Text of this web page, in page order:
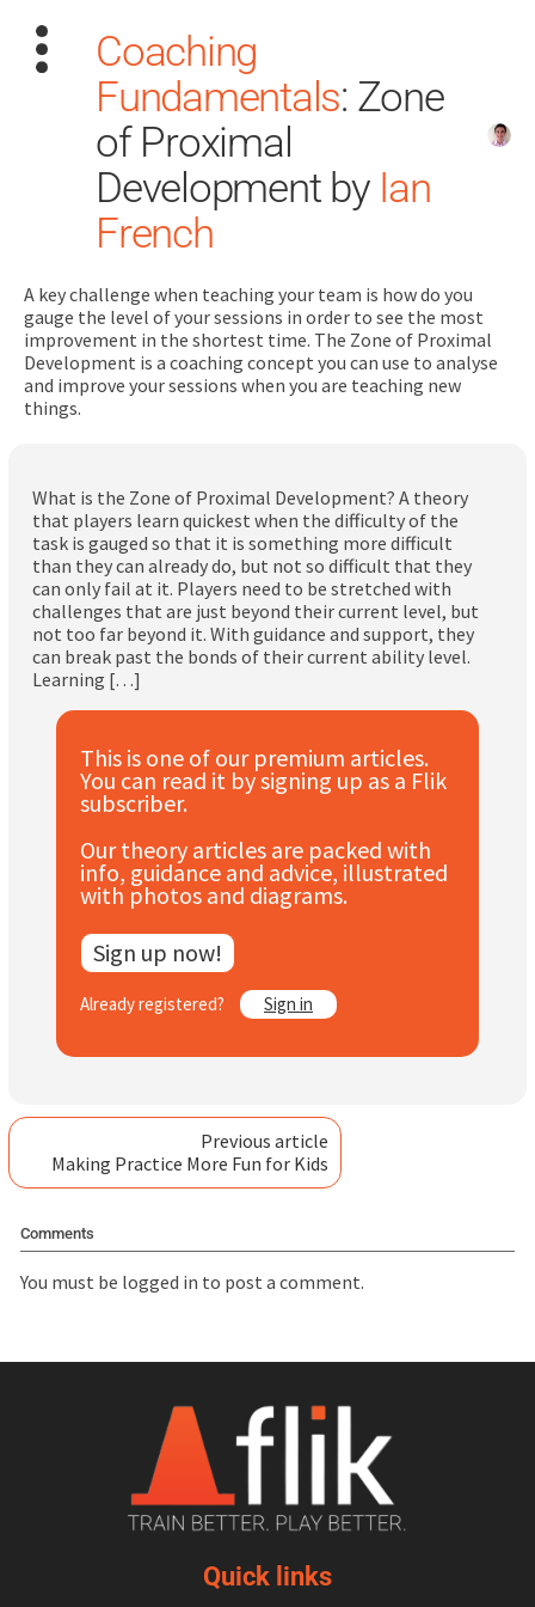
Search
Dashboard
Learn
Coach
Subscribe
Log In
Coaching
Fundamentals: Zone
of Proximal
Development by Ian
French
A key challenge when teaching your team is how do you
gauge the level of your sessions in order to see the most
improvement in the shortest time. The Zone of Proximal
Development is a coaching concept you can use to analyse
and improve your sessions when you are teaching new
things.
What is the Zone of Proximal Development? A theory
that players learn quickest when the difficulty of the
task is gauged so that it is something more difficult
than they can already do, but not so difficult that they
can only fail at it. Players need to be stretched with
challenges that are just beyond their current level, but
not too far beyond it. With guidance and support, they
can break past the bonds of their current ability level.
Learning […]
This is one of our premium articles.
You can read it by signing up as a Flik
subscriber.
Our theory articles are packed with
info, guidance and advice, illustrated
with photos and diagrams.
Sign up now!
Already registered? Sign in
Previous article
Making Practice More Fun for Kids
Comments
You must be logged in to post a comment.
Quick links